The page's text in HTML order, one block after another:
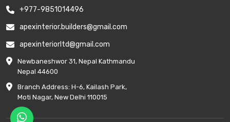
+977-9851014496
apexinterior.builders@gmail.com
apexinteriorltd@gmail.com
Newbaneshwor 31, Nepal Kathmandu
Nepal 44600
Branch Address: H-6, Kailash Park,
Moti Nagar, New Delhi 110015